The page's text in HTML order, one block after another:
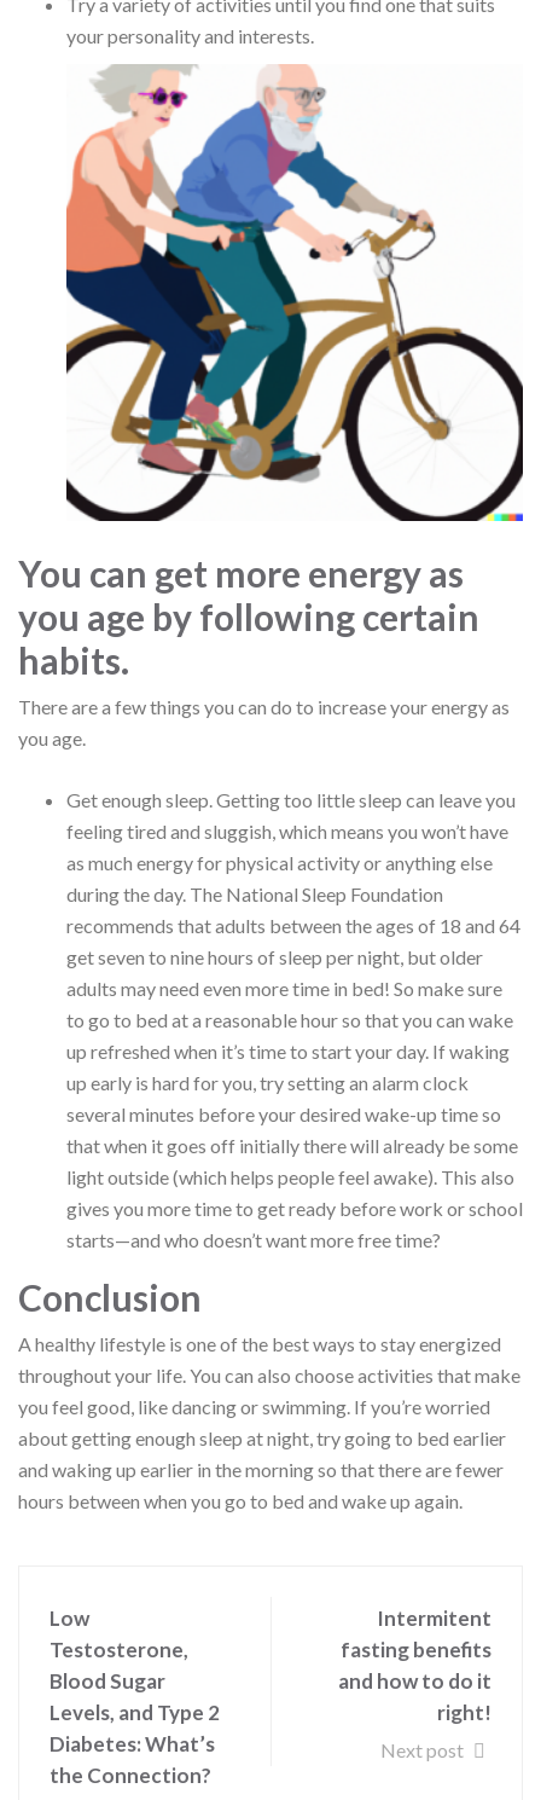
your personality and interests.
You can get more energy as
you age by following certain
habits.
There are a few things you can do to increase your energy as
you age.
Get enough sleep. Getting too little sleep can leave you
feeling tired and sluggish, which means you won’t have
as much energy for physical activity or anything else
during the day. The National Sleep Foundation
recommends that adults between the ages of 18 and 64
get seven to nine hours of sleep per night, but older
adults may need even more time in bed! So make sure
to go to bed at a reasonable hour so that you can wake
up refreshed when it’s time to start your day. If waking
up early is hard for you, try setting an alarm clock
several minutes before your desired wake-up time so
that when it goes off initially there will already be some
light outside (which helps people feel awake). This also
gives you more time to get ready before work or school
starts—and who doesn’t want more free time?
Conclusion
A healthy lifestyle is one of the best ways to stay energized
throughout your life. You can also choose activities that make
you feel good, like dancing or swimming. If you’re worried
about getting enough sleep at night, try going to bed earlier
and waking up earlier in the morning so that there are fewer
hours between when you go to bed and wake up again.
Low
Testosterone,
Blood Sugar
Levels, and Type 2
Diabetes: What’s
the Connection?
Intermitent
fasting benefits
and how to do it
right!
Next post